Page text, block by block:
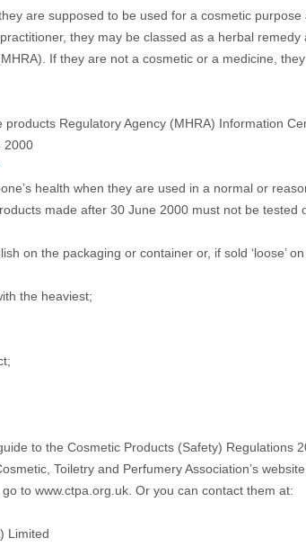
are supposed to be used for a cosmetic
they may be classed as a herbal
If they are not a cosmetic or a medicine,
Regulatory Agency (MHRA) Information
2000
health when they are used in a normal or
made after 30 June 2000 must not be tested
on the packaging or container or, if sold ‘loose’
the heaviest;
to the Cosmetic Products (Safety) Regulations
Toiletry and Perfumery Association’s
go to www.ctpa.org.uk . Or you can contact them at:
Limited